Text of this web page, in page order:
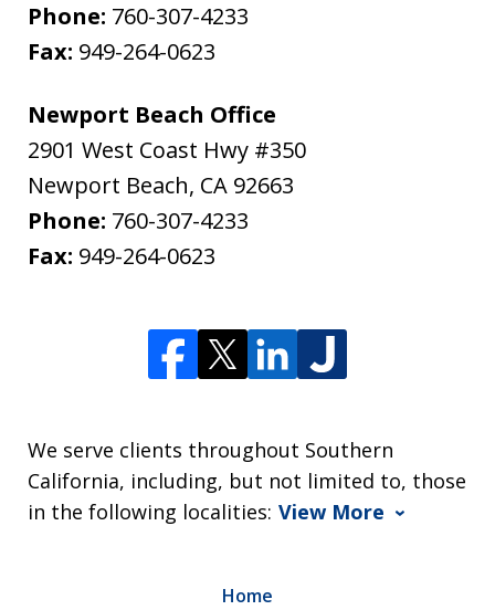
Phone: 760-307-4233
Fax: 949-264-0623
Newport Beach Office
2901 West Coast Hwy #350
Newport Beach, CA 92663
Phone: 760-307-4233
Fax: 949-264-0623
We serve clients throughout Southern
California, including, but not limited to, those
in the following localities: View More
Home